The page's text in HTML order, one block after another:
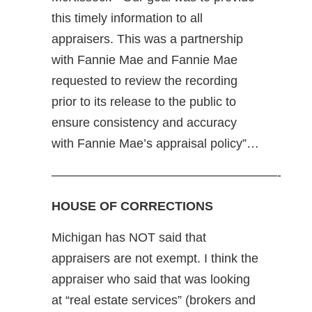
this timely information to all
appraisers. This was a partnership
with Fannie Mae and Fannie Mae
requested to review the recording
prior to its release to the public to
ensure consistency and accuracy
with Fannie Mae’s appraisal policy”…
——————————————————-
HOUSE OF CORRECTIONS
Michigan has NOT said that
appraisers are not exempt. I think the
appraiser who said that was looking
at “real estate services” (brokers and